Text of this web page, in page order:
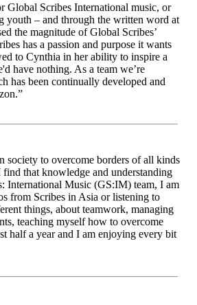
Global Scribes International music, or
youth – and through the written word at
the magnitude of Global Scribes’
has a passion and purpose it wants
to Cynthia in her ability to inspire a
have nothing. As a team we’re
has been continually developed and
society to overcome borders of all kinds
that knowledge and understanding
International Music (GS:IM) team, I am
from Scribes in Asia or listening to
things, about teamwork, managing
teaching myself how to overcome
half a year and I am enjoying every bit